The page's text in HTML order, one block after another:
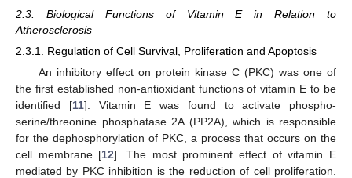
2.3. Biological Functions of Vitamin E in Relation to
Atherosclerosis
2.3.1. Regulation of Cell Survival, Proliferation and Apoptosis
An inhibitory effect on protein kinase C (PKC) was one of
the first established non-antioxidant functions of vitamin E to be
identified [11]. Vitamin E was found to activate phospho-
serine/threonine phosphatase 2A (PP2A), which is responsible
for the dephosphorylation of PKC, a process that occurs on the
cell membrane [12]. The most prominent effect of vitamin E
mediated by PKC inhibition is the reduction of cell proliferation.